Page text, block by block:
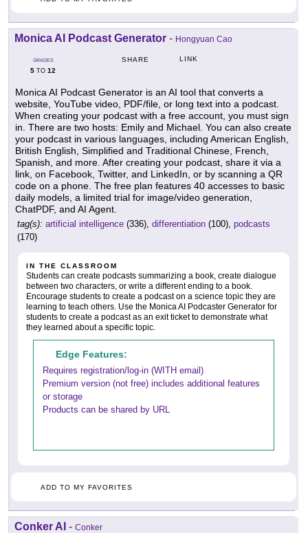
Monica AI Podcast Generator - Hongyuan Cao
GRADES
5 TO 12
SHARE LINK
Monica AI Podcast Generator is an AI tool that converts a
website, YouTube video, PDF/file, or long text into a podcast.
When creating your podcast with a free account, you must sign
in. There are two hosts: Emily and Michael. You can also create
your podcast in various languages, including American English,
British English, Simplified and Traditional Chinese, French,
Spanish, and more. After creating your podcast, share it via a
link, on Facebook, Twitter, and LinkedIn, or by scanning a QR
code on a phone. The free plan features 40 accesses to basic
daily models, a limited trial for image/video generation,
ChatPDF, and AI Agent.
tag(s): artificial intelligence (336), differentiation (100), podcasts
(170)
IN THE CLASSROOM
Students can create podcasts summarizing a book, create dialogue
between two characters, or write a different ending to a book.
Encourage students to create a podcast on a science topic they are
learning to teach others. Use the Monica AI Podcaster Generator for
students to create a podcast as an exit ticket to demonstrate what
they learned about a specific topic.
Edge Features:
Requires registration/log-in (WITH email)
Premium version (not free) includes additional features
or storage
Products can be shared by URL
ADD TO MY FAVORITES
Conker AI - Conker